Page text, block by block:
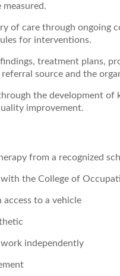
of care through ongoing
for interventions.
treatment plans,
source and the
the development
improvement.
from a recognized
the College of
access to a vehicle
independently